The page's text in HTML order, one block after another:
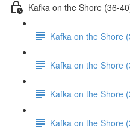
Kafka on the Shore (36-
Kafka on the Shore
Kafka on the Shore
Kafka on the Shore
Kafka on the Shore